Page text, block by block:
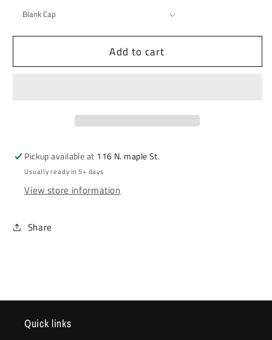
Add to cart
Pickup available at 116 N. maple St.
Usually ready in 5+ days
View store information
Share
Quick links